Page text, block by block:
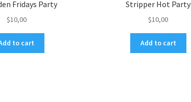
Fridays Party
$10,00
to cart
Stripper Hot Party
$10,00
Add to cart